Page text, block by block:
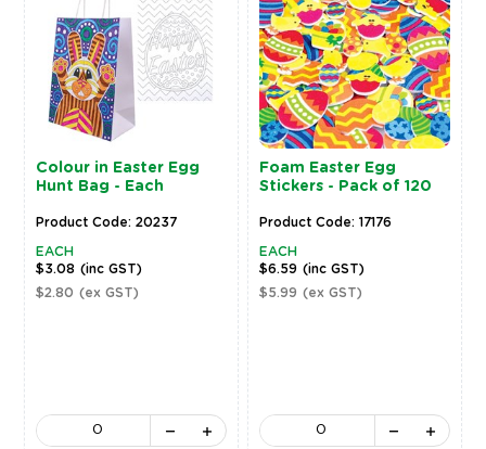
Colour in Easter Egg
Hunt Bag - Each
Product Code: 20237
EACH
$3.08 (inc GST)
$2.80 (ex GST)
Foam Easter Egg
Stickers - Pack of 120
Product Code: 17176
EACH
$6.59 (inc GST)
$5.99 (ex GST)